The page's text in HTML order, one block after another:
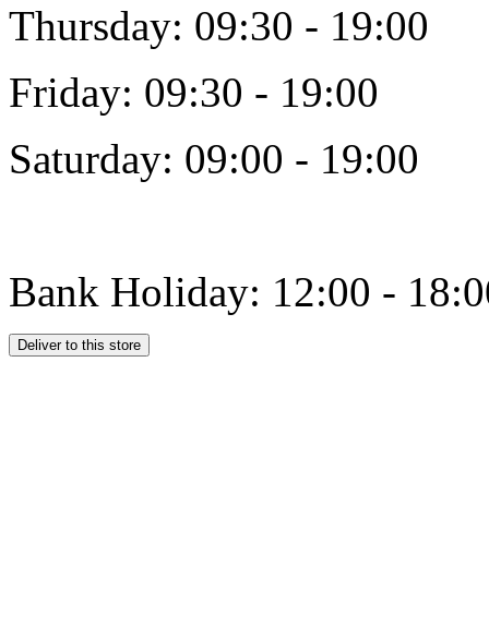
Thursday: 09:30 - 19:00
Friday: 09:30 - 19:00
Saturday: 09:00 - 19:00
Bank Holiday: 12:00 -
Deliver to this store